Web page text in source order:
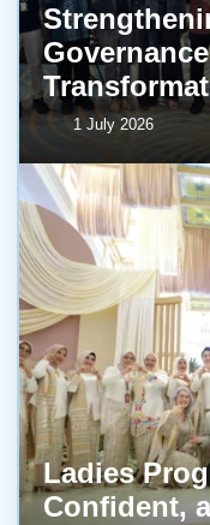
1 July 2026
Ladies
Confident,